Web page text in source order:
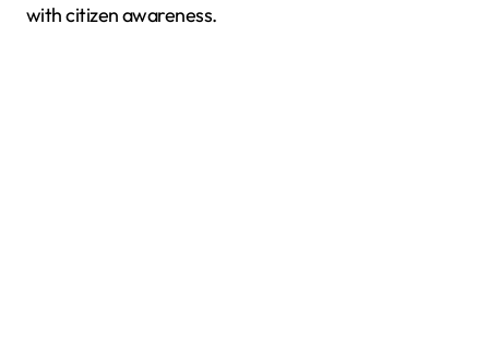
with citizen awareness.